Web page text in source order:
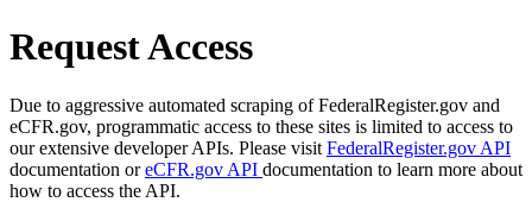
Request Access
Due to aggressive automated scraping of FederalRegister.gov and
eCFR.gov, programmatic access to these sites is limited to access to
our extensive developer APIs. Please visit FederalRegister.gov API
documentation oreCFR.gov API documentation to learn more about
how to access the API.